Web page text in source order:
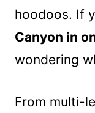
hoodoos. If
Canyon in
wondering
From multi-